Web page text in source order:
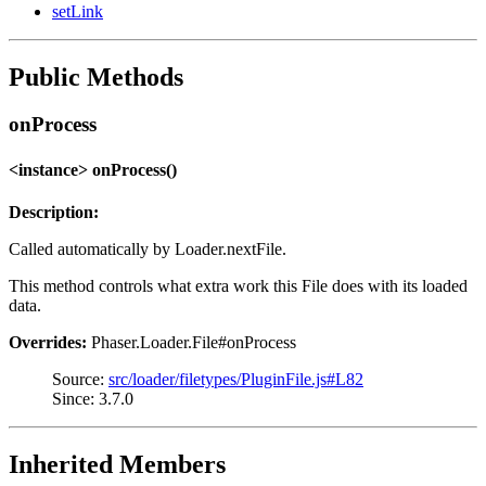
setLink
Public Methods
onProcess
<instance> onProcess()
Description:
Called automatically by Loader.nextFile.
This method controls what extra work this File does with its loaded
data.
Overrides: Phaser.Loader.File#onProcess
Source: src/loader/filetypes/PluginFile.js#L82
Since: 3.7.0
Inherited Members